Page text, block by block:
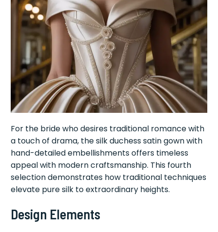
For the bride who desires traditional romance with
a touch of drama, the silk duchess satin gown with
hand-detailed embellishments offers timeless
appeal with modern craftsmanship. This fourth
selection demonstrates how traditional techniques
elevate pure silk to extraordinary heights.
Design Elements